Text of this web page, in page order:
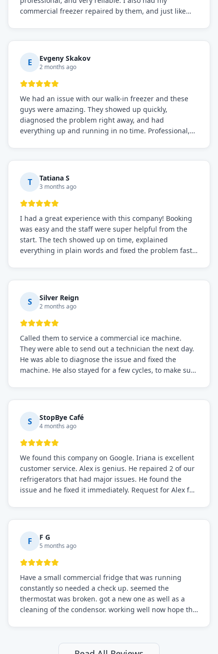
commercial freezer repaired by them, and just like
everything is working perfectly before they leave.
Definitely the best repair service I've worked with!
E Evgeny Skakov
2 months ago
We had an issue with our walk-in freezer and these
guys were amazing. They showed up quickly,
diagnosed the problem right away, and had
everything up and running in no time. Professional,
needs!
T Tatiana S
3 months ago
I had a great experience with this company! Booking
was easy and the staff were super helpful from the
start. The tech showed up on time, explained
everything in plain words and fixed the problem fast.
S Silver Reign
2 months ago
Called them to service a commercial ice machine.
They were able to send out a technician the next day.
He was able to diagnose the issue and fixed the
machine. He also stayed for a few cycles, to make sure
S StopBye Café
4 months ago
We found this company on Google. Iriana is excellent
customer service. Alex is genius. He repaired 2 of our
refrigerators that had major issues. He found the
issue and he fixed it immediately. Request for Alex for
F F G
5 months ago
Have a small commercial fridge that was running
constantly so needed a check up. seemed the
thermostat was broken. got a new one as well as a
cleaning of the condensor. working well now hope the
still and had them send a tech out to check. turns out